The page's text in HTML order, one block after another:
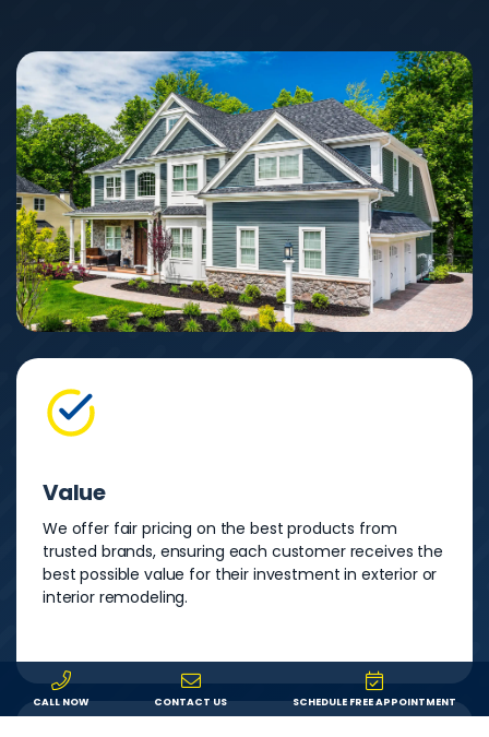
Value
We offer fair pricing on the best products from
trusted brands, ensuring each customer receives the
best possible value for their investment in exterior or
interior remodeling.
CALL NOW CONTACT US SCHEDULE FREE APPOINTMENT